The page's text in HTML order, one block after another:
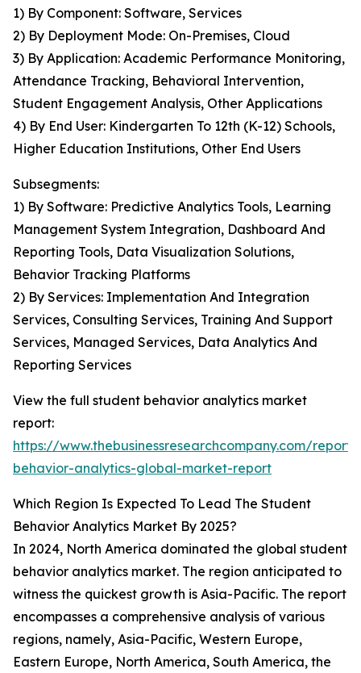
1) By Component: Software, Services
2) By Deployment Mode: On-Premises, Cloud
3) By Application: Academic Performance Monitoring,
Attendance Tracking, Behavioral Intervention,
Student Engagement Analysis, Other Applications
4) By End User: Kindergarten To 12th (K-12) Schools,
Higher Education Institutions, Other End Users
Subsegments:
1) By Software: Predictive Analytics Tools, Learning
Management System Integration, Dashboard And
Reporting Tools, Data Visualization Solutions,
Behavior Tracking Platforms
2) By Services: Implementation And Integration
Services, Consulting Services, Training And Support
Services, Managed Services, Data Analytics And
Reporting Services
View the full student behavior analytics market
report:
https://www.thebusinessresearchcompany.com/
behavior-analytics-global-market-report
Which Region Is Expected To Lead The Student
Behavior Analytics Market By 2025?
In 2024, North America dominated the global student
behavior analytics market. The region anticipated to
witness the quickest growth is Asia-Pacific. The report
encompasses a comprehensive analysis of various
regions, namely, Asia-Pacific, Western Europe,
Eastern Europe, North America, South America, the